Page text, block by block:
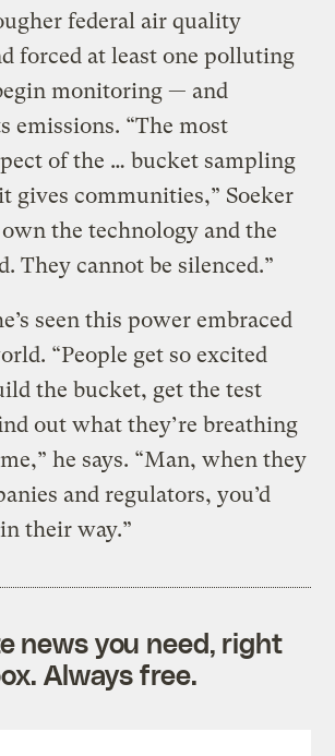
federal air quality
forced at least one polluting
monitoring — and
emissions. “The most
of the … bucket sampling
gives communities,” Soeker
the technology and the
They cannot be silenced.”
seen this power embraced
“People get so excited
the bucket, get the test
out what they’re breathing
he says. “Man, when they
and regulators, you’d
their way.”
news you need, right
Always free.